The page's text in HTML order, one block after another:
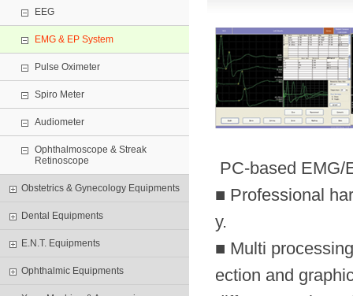
EEG
EMG & EP System
Pulse Oximeter
Spiro Meter
Audiometer
Ophthalmoscope & Streak
Retinoscope
Obstetrics & Gynecology Equipments
Dental Equipments
E.N.T. Equipments
Ophthalmic Equipments
PC-based EMG/
■ Professional
y.
■ Multi
ection and